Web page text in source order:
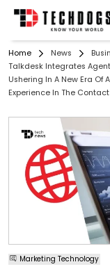
Home News
Talkdesk Integrates
Ushering In A New Era
Experience In The
Marketing Technology